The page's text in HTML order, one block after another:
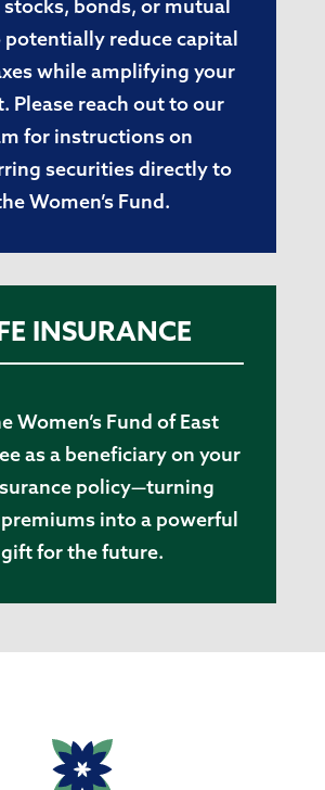
stocks, bonds, or mutual
potentially reduce capital
while amplifying your
Please reach out to our
for instructions on
securities directly to
Women’s Fund.
INSURANCE
Women’s Fund of East
as a beneficiary on your
policy—turning
into a powerful
gift for the future.